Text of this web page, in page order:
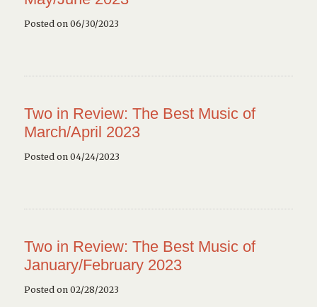
Posted on 06/30/2023
Two in Review: The Best Music of
March/April 2023
Posted on 04/24/2023
Two in Review: The Best Music of
January/February 2023
Posted on 02/28/2023